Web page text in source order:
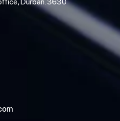
Durban. 3630